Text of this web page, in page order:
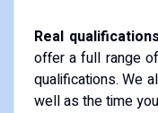
Real
offer a full range
qualifications. We
well as the time